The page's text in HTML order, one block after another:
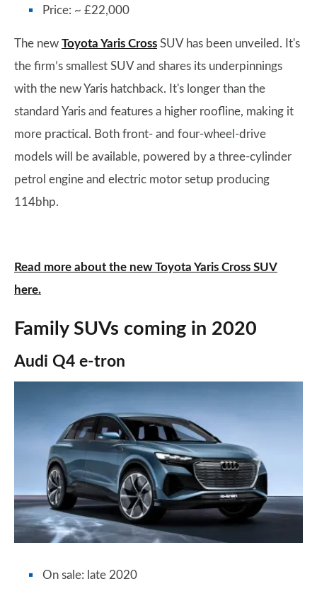
Price: ~ £22,000
The new Toyota Yaris Cross SUV has been unveiled. It's
the firm’s smallest SUV and shares its underpinnings
with the new Yaris hatchback. It's longer than the
standard Yaris and features a higher roofline, making it
more practical. Both front- and four-wheel-drive
models will be available, powered by a three-cylinder
petrol engine and electric motor setup producing
114bhp.
Read more about the new Toyota Yaris Cross SUV
here.
Family SUVs coming in 2020
Audi Q4 e-tron
On sale: late 2020